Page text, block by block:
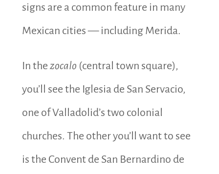
signs are a common feature in many
Mexican cities — including Merida.
In the zocalo (central town square),
you’ll see the Iglesia de San Servacio,
one of Valladolid’s two colonial
churches. The other you’ll want to see
is the Convent de San Bernardino de